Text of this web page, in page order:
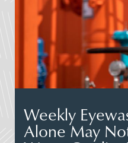
Weekly
Alone May